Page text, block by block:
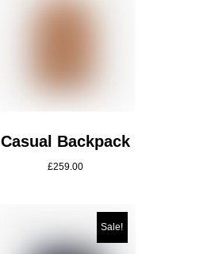
Casual Backpack
£259.00
Sale!